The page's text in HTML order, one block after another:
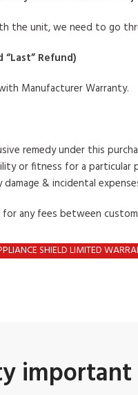
the unit, we need to go
“Last” Refund)
Manufacturer Warranty.
remedy under this
or fitness for a particular
damage &incidental
any fees between
SHIELD LIMITED